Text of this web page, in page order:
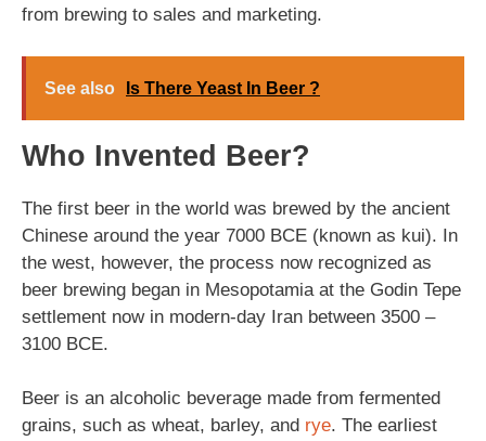
from brewing to sales and marketing.
See also Is There Yeast In Beer ?
Who Invented Beer?
The first beer in the world was brewed by the ancient
Chinese around the year 7000 BCE (known as kui). In
the west, however, the process now recognized as
beer brewing began in Mesopotamia at the Godin Tepe
settlement now in modern-day Iran between 3500 –
3100 BCE.
Beer is an alcoholic beverage made from fermented
grains, such as wheat, barley, and rye. The earliest